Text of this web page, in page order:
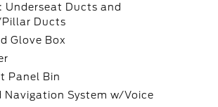
Underseat Ducts and
Ducts
Glove Box
Panel Bin
Navigation System w/Voice